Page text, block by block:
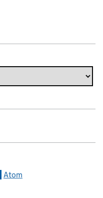
Atom